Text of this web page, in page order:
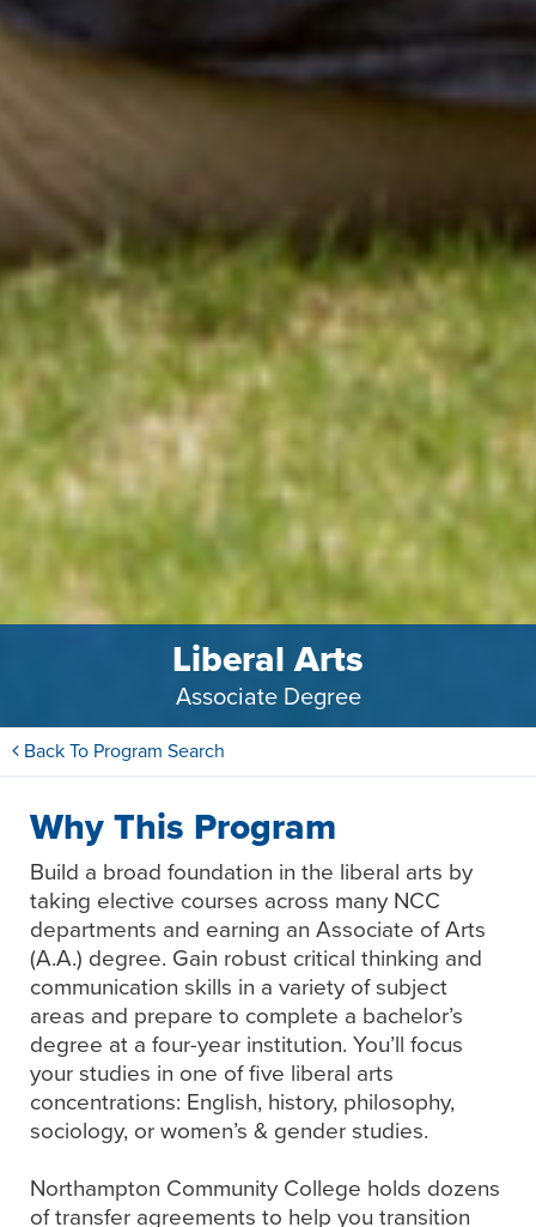
Liberal Arts
Associate Degree
Back To Program Search
Why This Program
Build a broad foundation in the liberal arts by
taking elective courses across many NCC
departments and earning an Associate of Arts
(A.A.) degree. Gain robust critical thinking and
communication skills in a variety of subject
areas and prepare to complete a bachelor’s
degree at a four-year institution. You’ll focus
your studies in one of five liberal arts
concentrations: English, history, philosophy,
sociology, or women’s & gender studies.
Northampton Community College holds dozens
of transfer agreements to help you transition